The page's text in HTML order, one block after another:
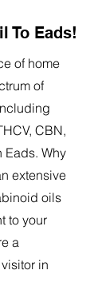
To Eads!
of home
of
CBN,
Eads. Why
extensive
oils
to your
a
in